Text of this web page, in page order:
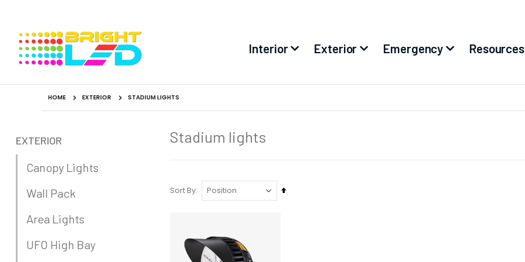
Interior Exterior Emergency Resources
HOME EXTERIOR STADIUM LIGHTS
Stadium lights
Sort By
Set
EXTERIOR
Canopy Lights
Wall Pack
Area Lights
UFO High Bay